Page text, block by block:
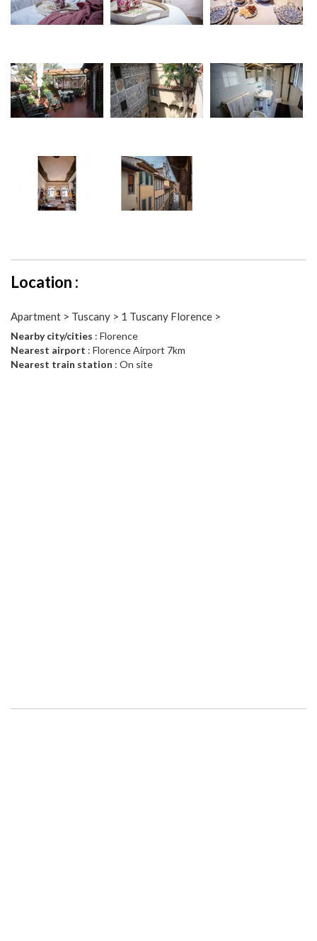
Location :
Apartment > Tuscany > 1 Tuscany Florence >
Nearby city/cities : Florence
Nearest airport : Florence Airport 7km
Nearest train station : On site